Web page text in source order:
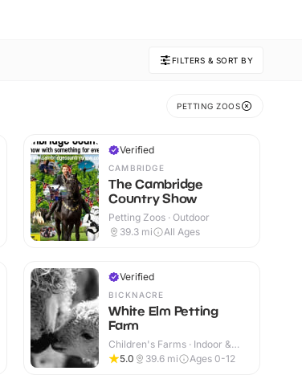
FILTERS & SORT BY
PETTING ZOOS
Verified
CAMBRIDGE
The Cambridge
Country Show
Petting Zoos · Outdoor
39.3 mi All Ages
Verified
BICKNACRE
White Elm Petting
Farm
Children's Farms · Indoor &
Outdoor
5.0 39.6 mi Ages 0-12